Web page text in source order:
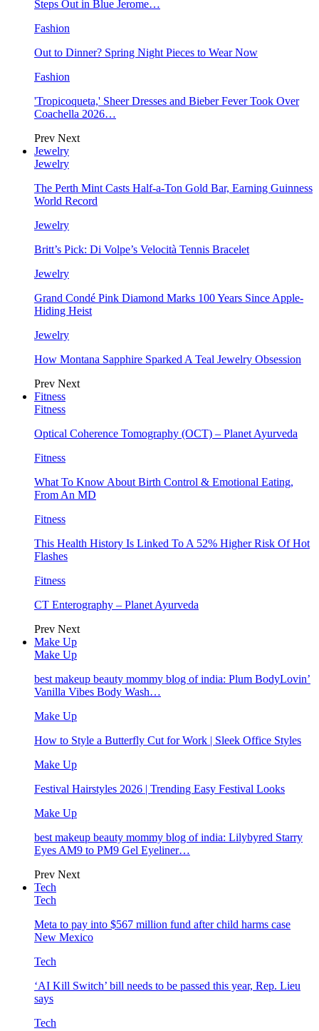
Steps Out in Blue Jerome…
Fashion
Out to Dinner? Spring Night Pieces to Wear Now
Fashion
'Tropicoqueta,' Sheer Dresses and Bieber Fever Took Over
Coachella 2026…
Prev Next
Jewelry
Jewelry
The Perth Mint Casts Half-a-Ton Gold Bar, Earning Guinness
World Record
Jewelry
Britt’s Pick: Di Volpe’s Velocità Tennis Bracelet
Jewelry
Grand Condé Pink Diamond Marks 100 Years Since Apple-
Hiding Heist
Jewelry
How Montana Sapphire Sparked A Teal Jewelry Obsession
Prev Next
Fitness
Fitness
Optical Coherence Tomography (OCT) – Planet Ayurveda
Fitness
What To Know About Birth Control & Emotional Eating,
From An MD
Fitness
This Health History Is Linked To A 52% Higher Risk Of Hot
Flashes
Fitness
CT Enterography – Planet Ayurveda
Prev Next
Make Up
Make Up
best makeup beauty mommy blog of india: Plum BodyLovin’
Vanilla Vibes Body Wash…
Make Up
How to Style a Butterfly Cut for Work | Sleek Office Styles
Make Up
Festival Hairstyles 2026 | Trending Easy Festival Looks
Make Up
best makeup beauty mommy blog of india: Lilybyred Starry
Eyes AM9 to PM9 Gel Eyeliner…
Prev Next
Tech
Tech
Meta to pay into $567 million fund after child harms case
New Mexico
Tech
‘AI Kill Switch’ bill needs to be passed this year, Rep. Lieu
says
Tech